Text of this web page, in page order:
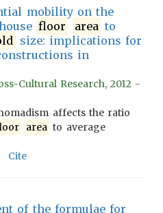
mobility on the
floor area to
size: implications for
in
Cultural Research, 2012 -
affects the ratio
area to average
Cite
of the formulae for